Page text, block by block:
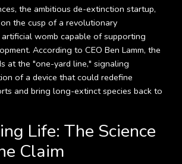
the ambitious de-extinction startup,
the cusp of a revolutionary
womb capable of supporting
According to CEO Ben Lamm, the
at the "one-yard line," signaling
of a device that could redefine
and bring long-extinct species back to
Life: The Science
Claim